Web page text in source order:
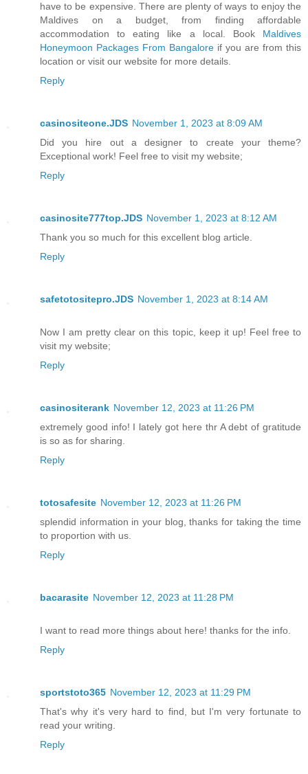
have to be expensive. There are plenty of ways to enjoy the
Maldives on a budget, from finding affordable
accommodation to eating like a local. Book Maldives
Honeymoon Packages From Bangalore if you are from this
location or visit our website for more details.
Reply
casinositeone.JDS November 1, 2023 at 8:09 AM
Did you hire out a designer to create your theme?
Exceptional work! Feel free to visit my website;
Reply
casinosite777top.JDS November 1, 2023 at 8:12 AM
Thank you so much for this excellent blog article.
Reply
safetotositepro.JDS November 1, 2023 at 8:14 AM
Now I am pretty clear on this topic, keep it up! Feel free to
visit my website;
Reply
casinositerank November 12, 2023 at 11:26 PM
extremely good info! I lately got here thr A debt of gratitude
is so as for sharing.
Reply
totosafesite November 12, 2023 at 11:26 PM
splendid information in your blog, thanks for taking the time
to proportion with us.
Reply
bacarasite November 12, 2023 at 11:28 PM
I want to read more things about here! thanks for the info.
Reply
sportstoto365 November 12, 2023 at 11:29 PM
That's why it's very hard to find, but I'm very fortunate to
read your writing.
Reply